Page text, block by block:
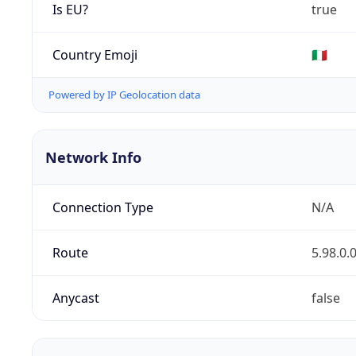
Is EU? true
Country Emoji 🇮🇹
Powered by IP Geolocation data
Network Info
Connection Type N/A
Route
Anycast false